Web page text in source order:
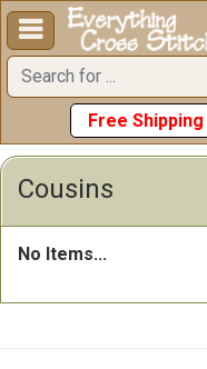

Free Shipping
Cousins
No Items...